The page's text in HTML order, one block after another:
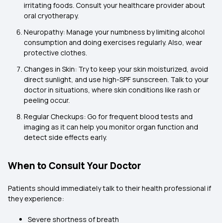
irritating foods. Consult your healthcare provider about
oral cryotherapy.
Neuropathy: Manage your numbness by limiting alcohol
consumption and doing exercises regularly. Also, wear
protective clothes.
Changes in Skin: Try to keep your skin moisturized, avoid
direct sunlight, and use high-SPF sunscreen. Talk to your
doctor in situations, where skin conditions like rash or
peeling occur.
Regular Checkups: Go for frequent blood tests and
imaging as it can help you monitor organ function and
detect side effects early.
When to Consult Your Doctor
Patients should immediately talk to their health professional if
they experience:
Severe shortness of breath